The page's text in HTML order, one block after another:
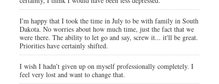
I'm happy that I took the time in July to be with family in South
Dakota. No worries about how much time, just the fact that we
were there. The ability to let go and say, screw it... it'll be great.
Priorities have certainly shifted.
I wish I hadn’t given up on myself professionally completely. I
feel very lost and want to change that.